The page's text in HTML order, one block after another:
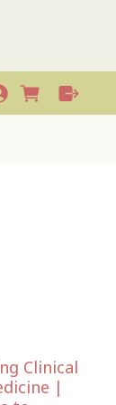
Clinical
|